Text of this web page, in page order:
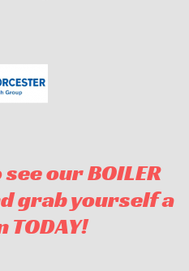
our BOILER
grab yourself a